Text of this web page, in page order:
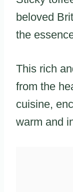
beloved
the
This rich
from the
cuisine,
warm and